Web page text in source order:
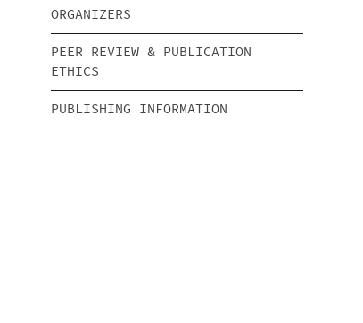
ORGANIZERS
PEER REVIEW & PUBLICATION
ETHICS
PUBLISHING INFORMATION